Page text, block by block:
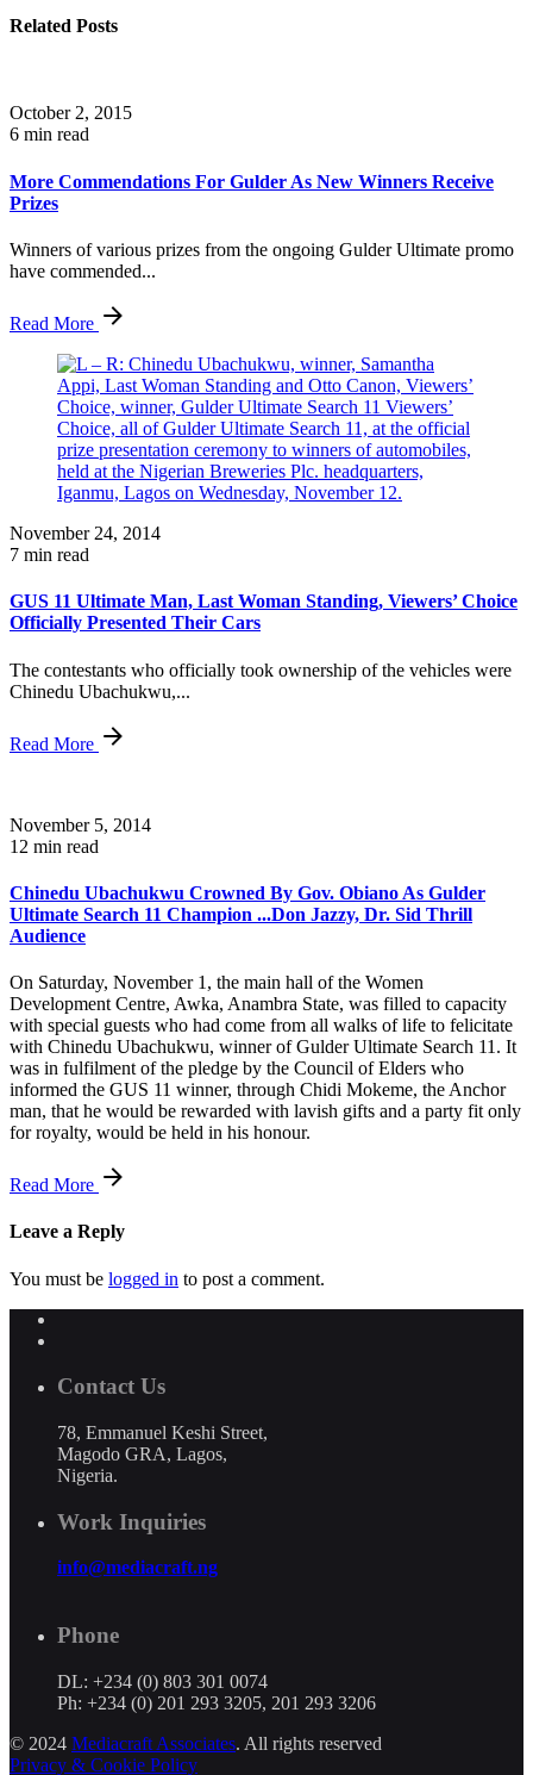
Related Posts
October 2, 2015
6 min read
More Commendations For Gulder As New Winners Receive
Prizes
Winners of various prizes from the ongoing Gulder Ultimate promo
have commended...
Read More
November 24, 2014
7 min read
GUS 11 Ultimate Man, Last Woman Standing, Viewers’ Choice
Officially Presented Their Cars
The contestants who officially took ownership of the vehicles were
Chinedu Ubachukwu,...
Read More
November 5, 2014
12 min read
Chinedu Ubachukwu Crowned By Gov. Obiano As Gulder
Ultimate Search 11 Champion ...Don Jazzy, Dr. Sid Thrill
Audience
On Saturday, November 1, the main hall of the Women
Development Centre, Awka, Anambra State, was filled to capacity
with special guests who had come from all walks of life to felicitate
with Chinedu Ubachukwu, winner of Gulder Ultimate Search 11. It
was in fulfilment of the pledge by the Council of Elders who
informed the GUS 11 winner, through Chidi Mokeme, the Anchor
man, that he would be rewarded with lavish gifts and a party fit only
for royalty, would be held in his honour.
Read More
Leave a Reply
You must be logged in to post a comment.
Contact Us
78, Emmanuel Keshi Street,
Magodo GRA, Lagos,
Nigeria.
Work Inquiries
info@mediacraft.ng
Phone
DL: +234 (0) 803 301 0074
Ph: +234 (0) 201 293 3205, 201 293 3206
© 2024 Mediacraft Associates. All rights reserved
Privacy & Cookie Policy